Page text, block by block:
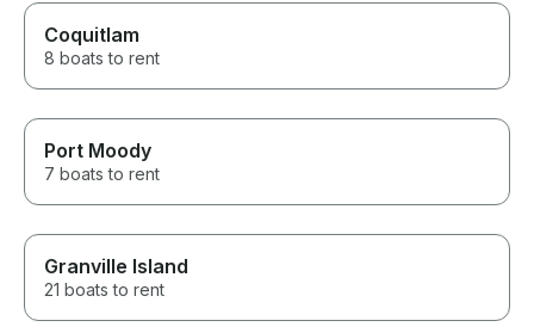
Coquitlam
8 boats to rent
Port Moody
7 boats to rent
Granville Island
21 boats to rent